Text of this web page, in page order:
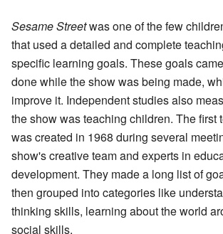
Sesame Streetwas one of the few
that used a detailed and complete
specific learning goals. These goals
done while the show was being made,
improve it. Independent studies also
the show was teaching children. The first
was created in 1968 during several
show's creative team and experts in
development. They made a long list of
then grouped into categories like
thinking skills, learning about the world
social skills.